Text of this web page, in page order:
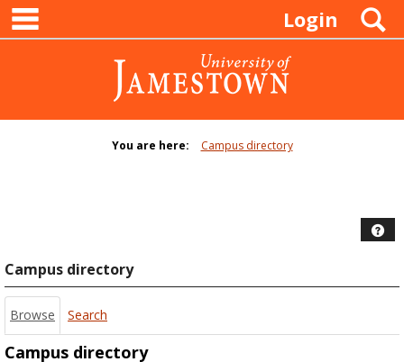
Skip
content
Login
You are here: Campus directory
Campus directory
Browse Search
Campus directory